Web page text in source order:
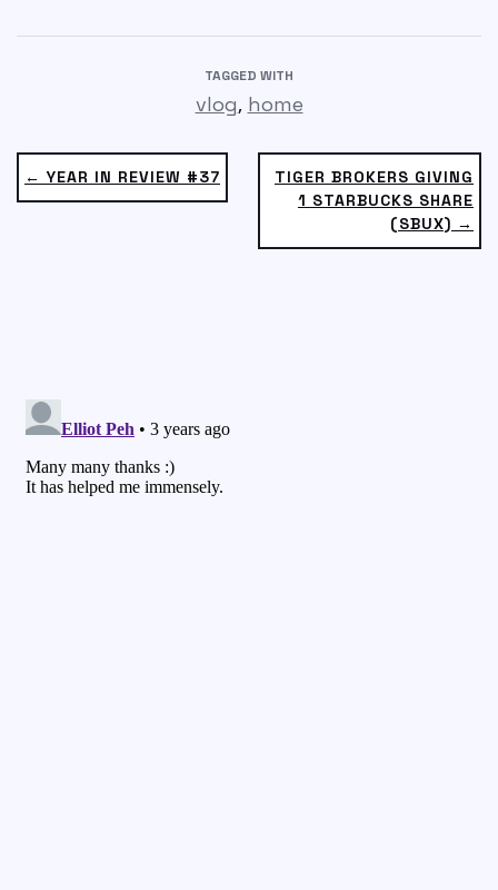
TAGGED WITH
vlog, home
TIGER BROKERS GIVING
1 STARBUCKS SHARE
(SBUX) →
← YEAR IN REVIEW #37